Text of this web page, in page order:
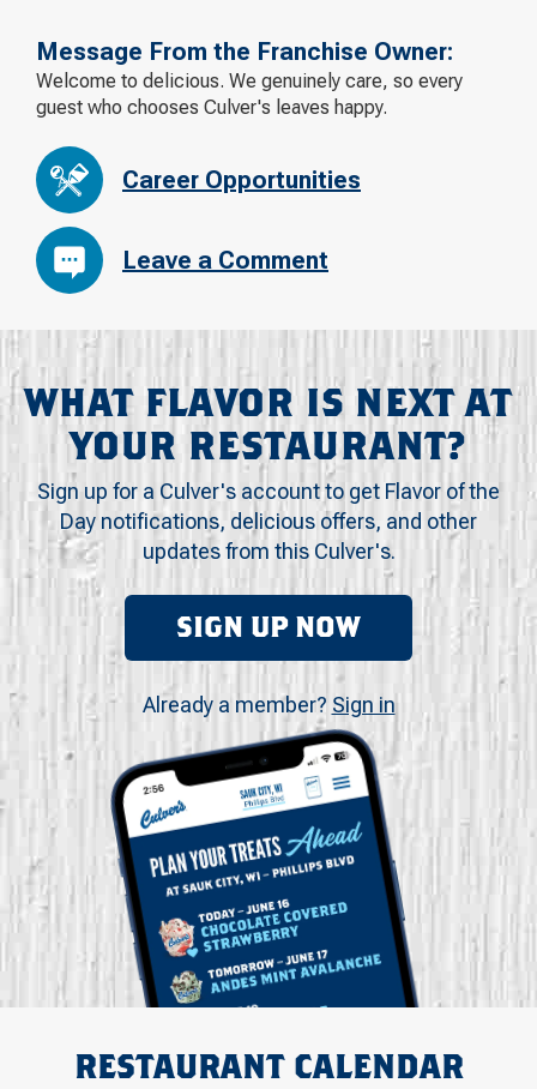
Message From the Franchise Owner:
Welcome to delicious. We genuinely care, so every
guest who chooses Culver's leaves happy.
Career Opportunities
Leave a Comment
WHAT FLAVOR IS NEXT AT
YOUR RESTAURANT?
Sign up for a Culver's account to get Flavor of the
Day notifications, delicious offers, and other
updates from this Culver's.
SIGN UP NOW
Already a member? Sign in
RESTAURANT CALENDAR